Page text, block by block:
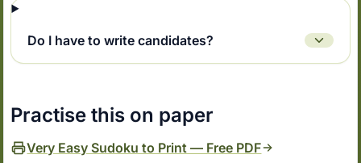
Do I have to write candidates?
Practise this on paper
Very Easy Sudoku to Print — Free PDF